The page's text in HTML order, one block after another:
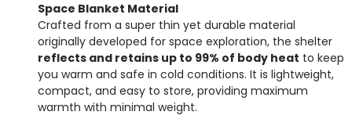
Space Blanket Material
Crafted from a super thin yet durable material
originally developed for space exploration, the shelter
reflects and retains up to 99% of body heat to keep
you warm and safe in cold conditions. It is lightweight,
compact, and easy to store, providing maximum
warmth with minimal weight.